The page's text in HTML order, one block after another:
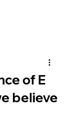
of E
believe